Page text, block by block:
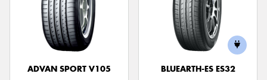
ADVAN SPORT V105
BLUEARTH-ES ES32